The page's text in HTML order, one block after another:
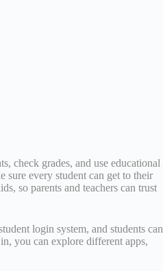
check grades, and use educational
sure every student can get to their
so parents and teachers can trust
login system, and students can
you can explore different apps,